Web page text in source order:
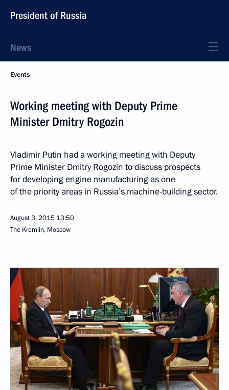
President of Russia
News
Events
Working meeting with Deputy Prime
Minister Dmitry Rogozin
Vladimir Putin had a working meeting with Deputy
Prime Minister Dmitry Rogozin to discuss prospects
for developing engine manufacturing as one
of the priority areas in Russia’s machine-building sector.
August 3, 2015 13:50
The Kremlin, Moscow